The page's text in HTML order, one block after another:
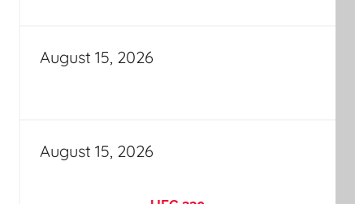
August 15, 2026
August 15, 2026